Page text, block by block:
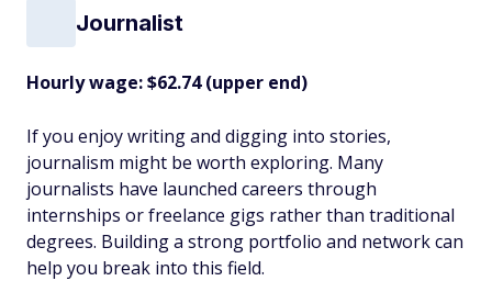
Journalist
Hourly wage: $62.74 (upper end)
If you enjoy writing and digging into stories,
journalism might be worth exploring. Many
journalists have launched careers through
internships or freelance gigs rather than traditional
degrees. Building a strong portfolio and network can
help you break into this field.